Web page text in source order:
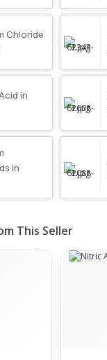
Chloride
in
in
This Seller